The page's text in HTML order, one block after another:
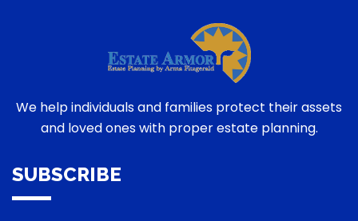
We help individuals and families protect their assets
and loved ones with proper estate planning.
SUBSCRIBE